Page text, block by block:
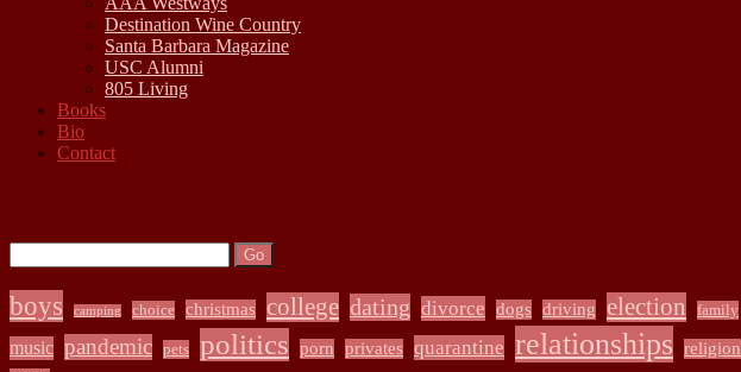
child
menu
Destination Wine Country
Santa Barbara Magazine
USC Alumni
805 Living
Books
Bio
Contact
boys camping choice christmas college dating divorce dogs driving election family
music pandemic pets politics porn privates quarantine relationships religion